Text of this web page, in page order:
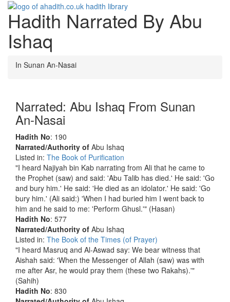
Hadith Narrated By Abu
Ishaq
In Sunan An-Nasai
Narrated: Abu Ishaq From Sunan
An-Nasai
Hadith No: 190
Narrated/Authority of Abu Ishaq
Listed in: The Book of Purification
"I heard Najiyah bin Kab narrating from Ali that he came to
the Prophet (saw) and said: 'Abu Talib has died.' He said: 'Go
and bury him.' He said: 'He died as an idolator.' He said: 'Go
bury him.' (Ali said:) 'When I had buried him I went back to
him and he said to me: 'Perform Ghusl.'" (Hasan)
Hadith No: 577
Narrated/Authority of Abu Ishaq
Listed in: The Book of the Times (of Prayer)
"I heard Masruq and Al-Aswad say: We bear witness that
Aishah said: 'When the Messenger of Allah (saw) was with
me after Asr, he would pray them (these two Rakahs).'"
(Sahih)
Hadith No: 830